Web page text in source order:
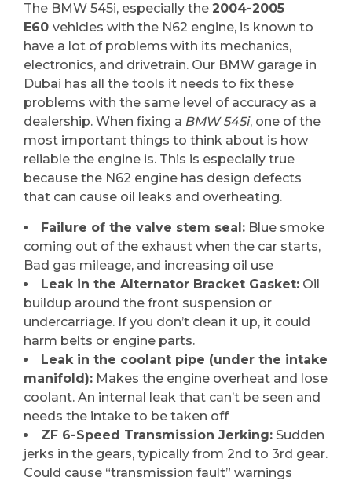
The BMW 545i, especially the 2004-2005
E60 vehicles with the N62 engine, is known to
have a lot of problems with its mechanics,
electronics, and drivetrain. Our BMW garage in
Dubai has all the tools it needs to fix these
problems with the same level of accuracy as a
dealership. When fixing a BMW 545i, one of the
most important things to think about is how
reliable the engine is. This is especially true
because the N62 engine has design defects
that can cause oil leaks and overheating.
Failure of the valve stem seal: Blue smoke
coming out of the exhaust when the car starts,
Bad gas mileage, and increasing oil use
Leak in the Alternator Bracket Gasket: Oil
buildup around the front suspension or
undercarriage. If you don’t clean it up, it could
harm belts or engine parts.
Leak in the coolant pipe (under the intake
manifold): Makes the engine overheat and lose
coolant. An internal leak that can’t be seen and
needs the intake to be taken off
ZF 6-Speed Transmission Jerking: Sudden
jerks in the gears, typically from 2nd to 3rd gear.
Could cause “transmission fault” warnings